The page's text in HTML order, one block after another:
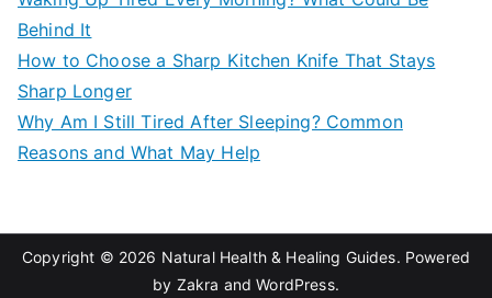
Behind It
How to Choose a Sharp Kitchen Knife That Stays
Sharp Longer
Why Am I Still Tired After Sleeping? Common
Reasons and What May Help
Copyright © 2026 Natural Health & Healing Guides. Powered
by Zakra andWordPress.